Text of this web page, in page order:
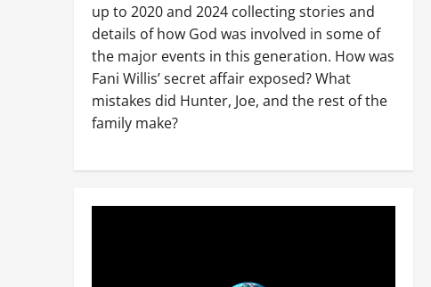
up to 2020 and 2024 collecting stories and
details of how God was involved in some of
the major events in this generation. How was
Fani Willis’ secret affair exposed? What
mistakes did Hunter, Joe, and the rest of the
family make?